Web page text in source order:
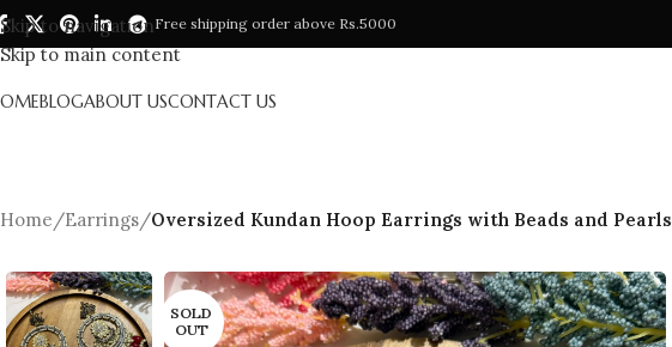
Skip to navigation
Skip to main content
Free shipping order above Rs.5000
BLOGABOUT USCONTACT US
Home/Earrings/Oversized Kundan Hoop Earrings with Beads and
SOLD
OUT